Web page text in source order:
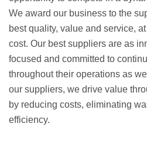
We award our business to the
best quality, value and service,
cost. Our best suppliers are as
focused and committed to
throughout their operations as
our suppliers, we drive value
by reducing costs, eliminating
efficiency.